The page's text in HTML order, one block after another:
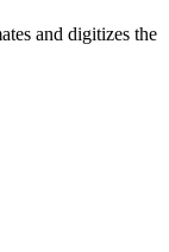
and digitizes the